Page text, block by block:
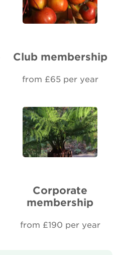
Club membership
from £65 per year
Corporate
membership
from £190 per year